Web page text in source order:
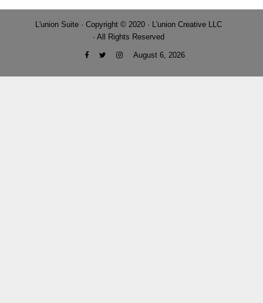
L'union Suite · Copyright © 2020 · L'union Creative LLC
· All Rights Reserved
August 6, 2026